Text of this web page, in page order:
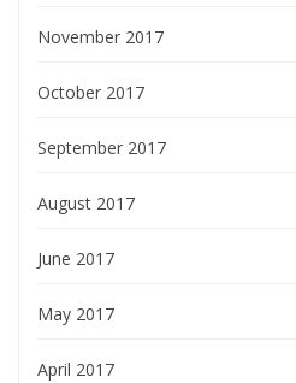
November 2017
October 2017
September 2017
August 2017
June 2017
May 2017
April 2017